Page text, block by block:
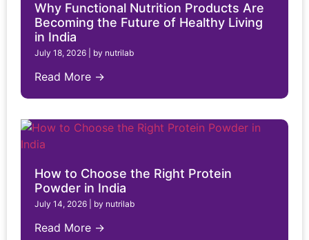
Why Functional Nutrition Products Are
Becoming the Future of Healthy Living
in India
July 18, 2026 by nutrilab
Read More →
How to Choose the Right Protein
Powder in India
July 14, 2026 by nutrilab
Read More →